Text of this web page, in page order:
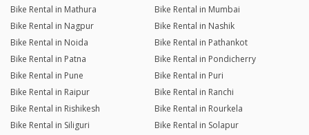
Bike Rental in Mathura
Bike Rental in Mumbai
Bike Rental in Nagpur
Bike Rental in Nashik
Bike Rental in Noida
Bike Rental in Pathankot
Bike Rental in Patna
Bike Rental in Pondicherry
Bike Rental in Pune
Bike Rental in Puri
Bike Rental in Raipur
Bike Rental in Ranchi
Bike Rental in Rishikesh
Bike Rental in Rourkela
Bike Rental in Siliguri
Bike Rental in Solapur